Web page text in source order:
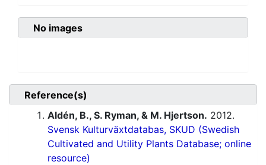
No images
Reference(s)
Aldén, B., S. Ryman, & M. Hjertson. 2012.
Svensk Kulturväxtdatabas, SKUD (Swedish
Cultivated and Utility Plants Database; online
resource)